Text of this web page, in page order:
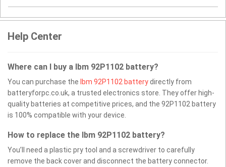
Help Center
Where can I buy a Ibm 92P1102 battery?
You can purchase the Ibm 92P1102 batterydirectly from
batteryforpc.co.uk, a trusted electronics store. They offer high-
quality batteries at competitive prices, and the 92P1102 battery
is 100% compatible with your device.
How to replace the Ibm 92P1102 battery?
You’ll need a plastic pry tool and a screwdriver to carefully
remove the back cover and disconnect the battery connector.